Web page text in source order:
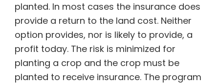
planted. In most cases the insurance does
provide a return to the land cost. Neither
option provides, nor is likely to provide, a
profit today. The risk is minimized for
planting a crop and the crop must be
planted to receive insurance. The program